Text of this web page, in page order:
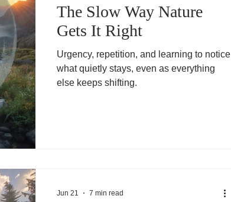
The Slow Way Nature
Gets It Right
Urgency, repetition, and learning to notice
what quietly stays, even as everything
else keeps shifting.
Jun 21 7 min read